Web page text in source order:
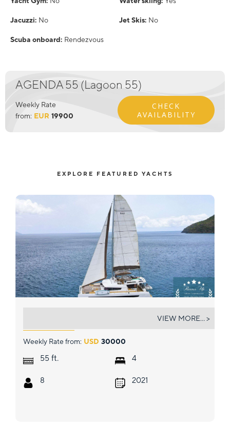
Jacuzzi: No Jet Skis: No
Scuba onboard: Rendezvous
AGENDA 55 (Lagoon 55)
Weekly Rate
from: EUR 19900
CHECK
AVAILABILITY
EXPLORE FEATURED YACHTS
Weekly Rate from: USD 30000
55 ft.
8
4
2021
VIEW MORE... >